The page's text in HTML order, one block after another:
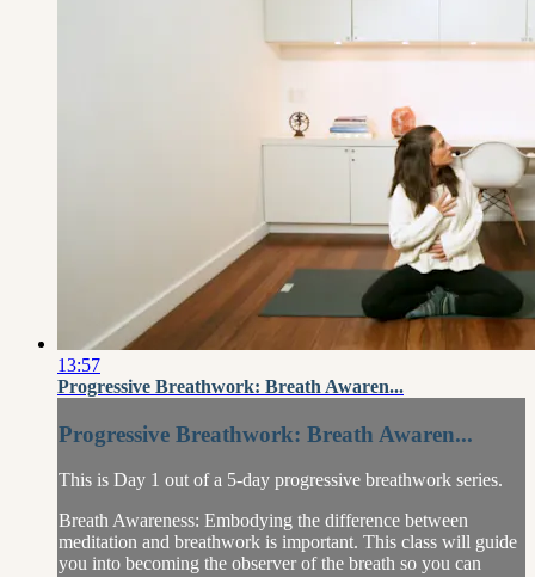
13:57
Progressive Breathwork: Breath Awaren...
Progressive Breathwork: Breath Awaren...
This is Day 1 out of a 5-day progressive breathwork series.
Breath Awareness: Embodying the difference between
meditation and breathwork is important. This class will guide
you into becoming the observer of the breath so you can